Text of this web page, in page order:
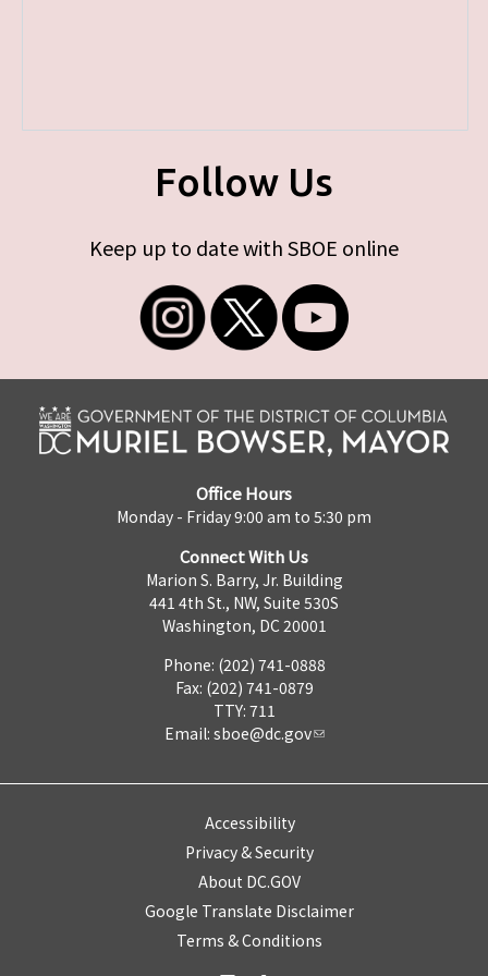
Follow Us
Keep up to date with SBOE online
Office Hours
Monday - Friday 9:00 am to 5:30 pm
Connect With Us
Marion S. Barry, Jr. Building
441 4th St., NW, Suite 530S
Washington, DC 20001
Phone: (202) 741-0888
Fax: (202) 741-0879
TTY: 711
Email: sboe@dc.gov
Accessibility
Privacy & Security
About DC.GOV
Google Translate Disclaimer
Terms & Conditions